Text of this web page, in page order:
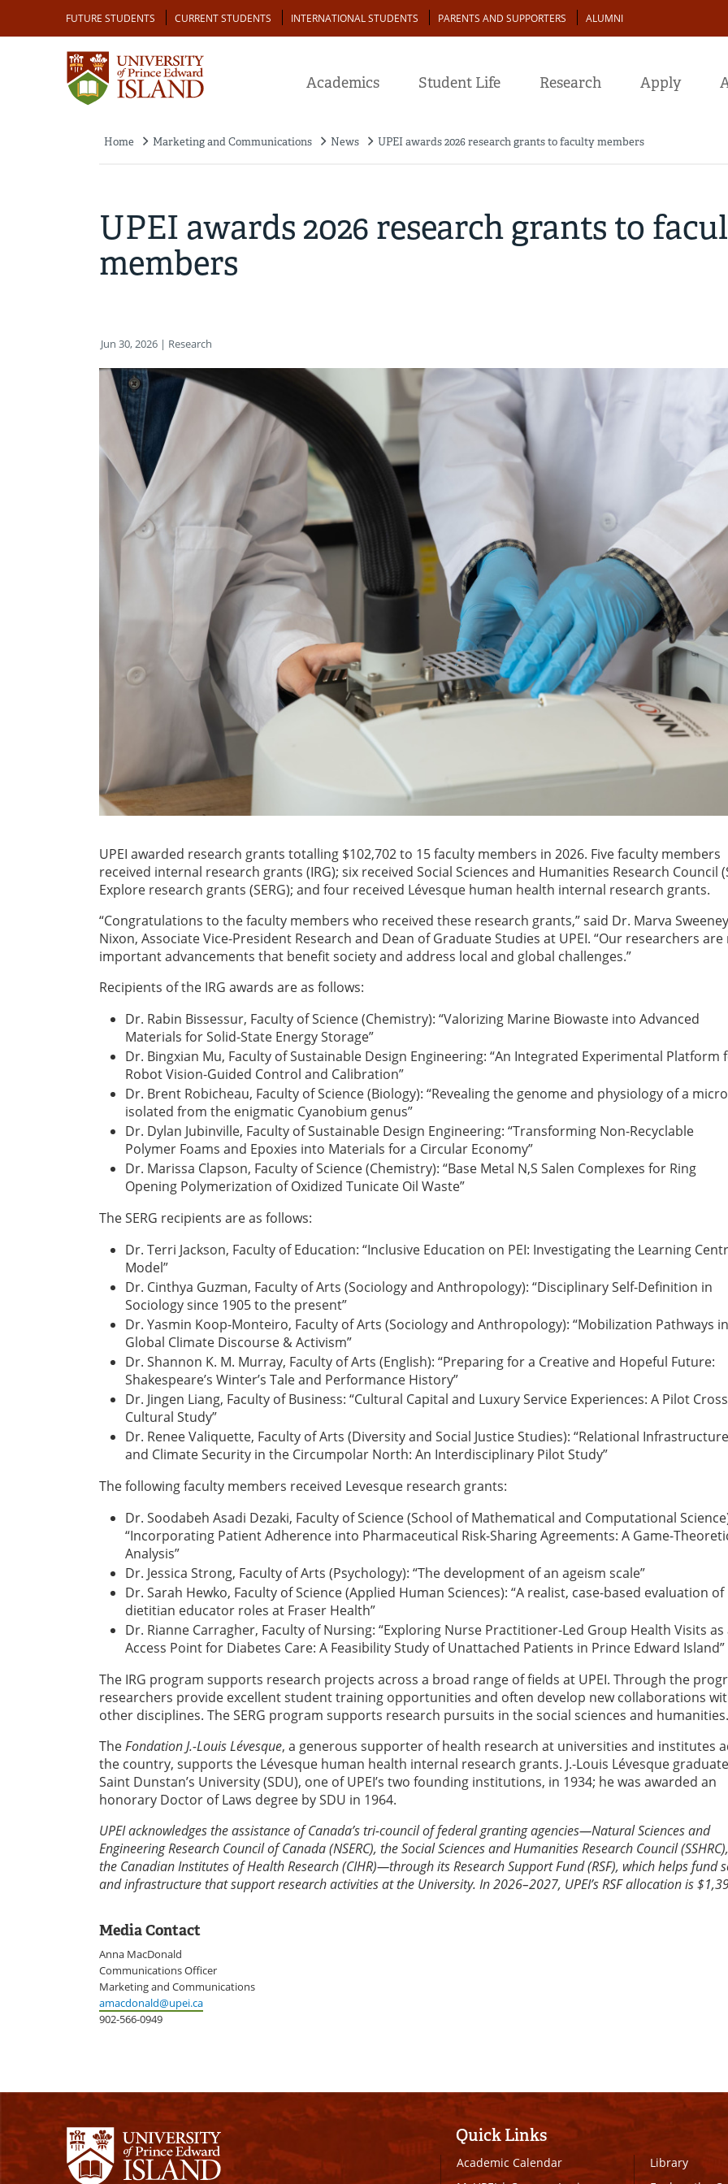
main
Audience
FUTURE STUDENTS CURRENT STUDENTS INTERNATIONAL STUDENTS PARENTS AND SUPPORTERS ALUMNI
Academics Student Life Research Apply
Home Marketing and Communications News UPEI awards 2026 research grants to faculty members
UPEI awards 2026 research grants to
members
Jun 30, 2026 | Research
UPEI awarded research grants totalling $102,702 to 15 faculty members in 2026. Five faculty members
received internal research grants (IRG); six received Social Sciences and Humanities Research Council
Explore research grants (SERG); and four received Lévesque human health internal research grants.
“Congratulations to the faculty members who received these research grants,” said Dr. Marva
Nixon, Associate Vice-President Research and Dean of Graduate Studies at UPEI. “Our researchers are
important advancements that benefit society and address local and global challenges.”
Recipients of the IRG awards are as follows:
Dr. Rabin Bissessur, Faculty of Science (Chemistry): “Valorizing Marine Biowaste into Advanced
Materials for Solid-State Energy Storage”
Dr. Bingxian Mu, Faculty of Sustainable Design Engineering: “An Integrated Experimental Platform
Robot Vision-Guided Control and Calibration”
Dr. Brent Robicheau, Faculty of Science (Biology): “Revealing the genome and physiology of a
isolated from the enigmatic Cyanobium genus”
Dr. Dylan Jubinville, Faculty of Sustainable Design Engineering: “Transforming Non-Recyclable
Polymer Foams and Epoxies into Materials for a Circular Economy”
Dr. Marissa Clapson, Faculty of Science (Chemistry): “Base Metal N,S Salen Complexes for Ring
Opening Polymerization of Oxidized Tunicate Oil Waste”
The SERG recipients are as follows:
Dr. Terri Jackson, Faculty of Education: “Inclusive Education on PEI: Investigating the Learning
Model”
Dr. Cinthya Guzman, Faculty of Arts (Sociology and Anthropology): “Disciplinary Self-Definition in
Sociology since 1905 to the present”
Dr. Yasmin Koop-Monteiro, Faculty of Arts (Sociology and Anthropology): “Mobilization Pathways in
Global Climate Discourse & Activism”
Dr. Shannon K. M. Murray, Faculty of Arts (English): “Preparing for a Creative and Hopeful Future:
Shakespeare’s Winter’s Tale and Performance History”
Dr. Jingen Liang, Faculty of Business: “Cultural Capital and Luxury Service Experiences: A Pilot
Cultural Study”
Dr. Renee Valiquette, Faculty of Arts (Diversity and Social Justice Studies): “Relational Infrastructure
and Climate Security in the Circumpolar North: An Interdisciplinary Pilot Study”
The following faculty members received Levesque research grants:
Dr. Soodabeh Asadi Dezaki, Faculty of Science (School of Mathematical and Computational
“Incorporating Patient Adherence into Pharmaceutical Risk-Sharing Agreements: A Game-
Analysis”
Dr. Jessica Strong, Faculty of Arts (Psychology): “The development of an ageism scale”
Dr. Sarah Hewko, Faculty of Science (Applied Human Sciences): “A realist, case-based evaluation of
dietitian educator roles at Fraser Health”
Dr. Rianne Carragher, Faculty of Nursing: “Exploring Nurse Practitioner-Led Group Health Visits as
Access Point for Diabetes Care: A Feasibility Study of Unattached Patients in Prince Edward Island”
The IRG program supports research projects across a broad range of fields at UPEI. Through the
researchers provide excellent student training opportunities and often develop new collaborations
other disciplines. The SERG program supports research pursuits in the social sciences and humanities.
TheFondation J.-Louis Lévesque, a generous supporter of health research at universities and institutes
the country, supports the Lévesque human health internal research grants. J.-Louis Lévesque
Saint Dunstan’s University (SDU), one of UPEI’s two founding institutions, in 1934; he was awarded an
honorary Doctor of Laws degree by SDU in 1964.
UPEI acknowledges the assistance of Canada’s tri-council of federal granting agencies—Natural Sciences and
Engineering Research Council of Canada (NSERC), the Social Sciences and Humanities Research Council
the Canadian Institutes of Health Research (CIHR)—through its Research Support Fund (RSF), which helps fund
and infrastructure that support research activities at the University. In 2026–2027, UPEI’s RSF allocation is
Media Contact
Anna MacDonald
Communications Officer
Marketing and Communications
amacdonald@upei.ca
902-566-0949
Quick Links
Academic Calendar
Library